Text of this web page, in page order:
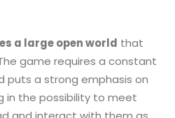
a large open world that
game requires a constant
puts a strong emphasis on
in the possibility to meet